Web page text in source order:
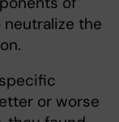
the
or worse